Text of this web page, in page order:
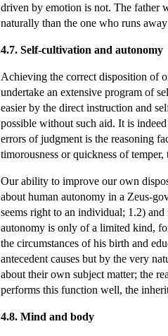
driven by emotion is not. The father
naturally than the one who runs
4.7. Self-cultivation and autonomy
Achieving the correct disposition of
undertake an extensive program of
easier by the direct instruction and
possible without such aid. It is
errors of judgment is the reasoning
timorousness or quickness of
Our ability to improve our own
about human autonomy in a Zeus-
seems right to an individual; 1.2)
autonomy is only of a limited kind,
the circumstances of his birth and
antecedent causes but by the very
about their own subject matter; the
performs this function well, the
4.8. Mind and body